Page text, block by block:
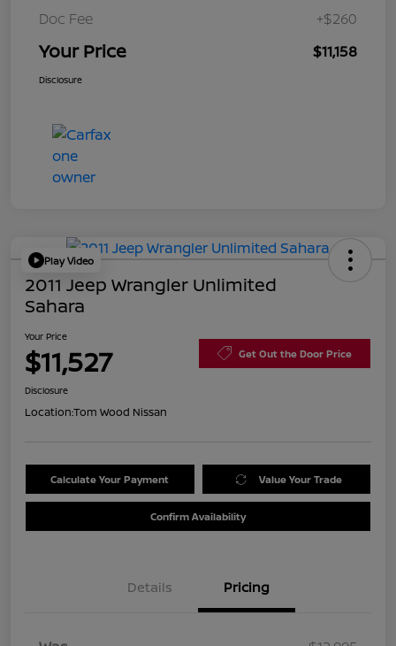
Doc Fee
+$260
Your Price $11,158
Disclosure
Play Video
2011 Jeep Wrangler Unlimited
Sahara
Your Price
$11,527 Get Out the Door Price
Disclosure
Location:Tom Wood Nissan
Calculate Your Payment Value Your Trade
Confirm Availability
Details Pricing